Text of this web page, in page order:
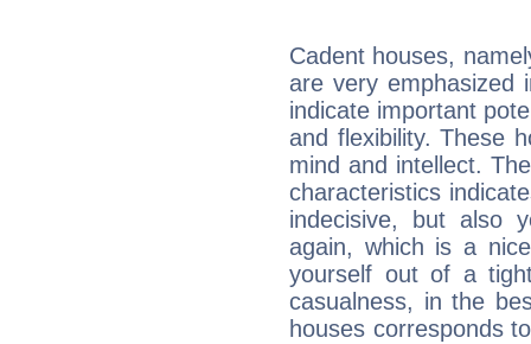
Cadent houses,
are very emphasized
indicate important
and flexibility. These
mind and intellect.
characteristics
indecisive, but also
again, which is a
yourself out of a
casualness, in the
houses corresponds